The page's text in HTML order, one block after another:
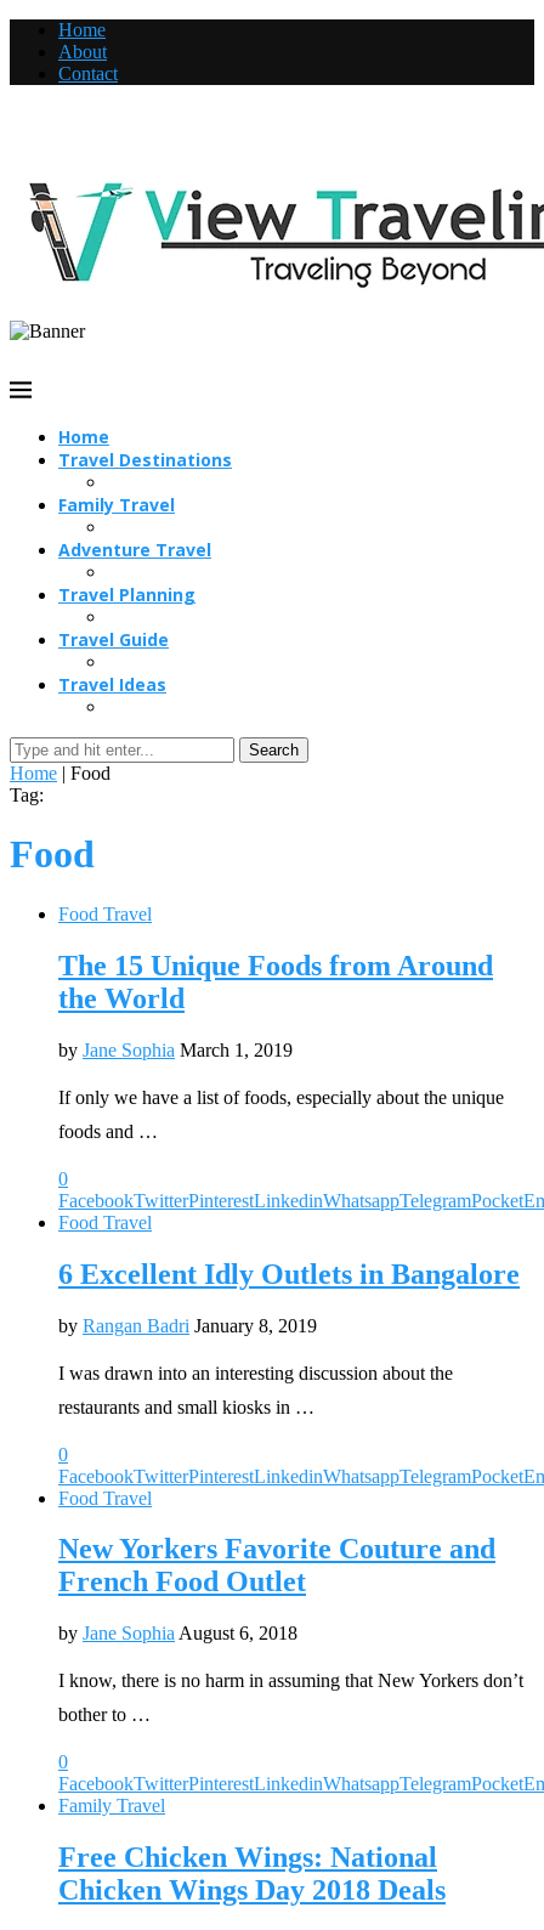
Home
About
Contact
Home
Travel Destinations
Family Travel
Adventure Travel
Travel Planning
Travel Guide
Travel Ideas
Search
Home | Food
Tag:
Food
Food Travel
The 15 Unique Foods from Around
the World
by Jane Sophia March 1, 2019
If only we have a list of foods, especially about the unique
foods and …
0
FacebookTwitterPinterestLinkedinWhatsappTelegramPocket
Food Travel
6 Excellent Idly Outlets in Bangalore
by Rangan Badri January 8, 2019
I was drawn into an interesting discussion about the
restaurants and small kiosks in …
0
FacebookTwitterPinterestLinkedinWhatsappTelegramPocket
Food Travel
New Yorkers Favorite Couture and
French Food Outlet
by Jane Sophia August 6, 2018
I know, there is no harm in assuming that New Yorkers don’t
bother to …
0
FacebookTwitterPinterestLinkedinWhatsappTelegramPocket
Family Travel
Free Chicken Wings: National
Chicken Wings Day 2018 Deals